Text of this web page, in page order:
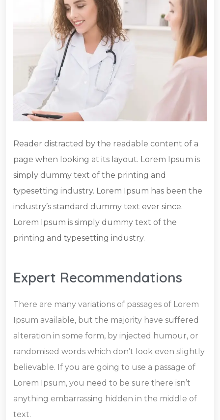
Reader distracted by the readable content of a
page when looking at its layout. Lorem Ipsum is
simply dummy text of the printing and
typesetting industry. Lorem Ipsum has been the
industry’s standard dummy text ever since.
Lorem Ipsum is simply dummy text of the
printing and typesetting industry.
Expert Recommendations
There are many variations of passages of Lorem
Ipsum available, but the majority have suffered
alteration in some form, by injected humour, or
randomised words which don’t look even slightly
believable. If you are going to use a passage of
Lorem Ipsum, you need to be sure there isn’t
anything embarrassing hidden in the middle of
text.